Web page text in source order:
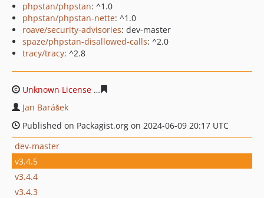
phpstan/phpstan: ^1.0
phpstan/phpstan-nette: ^1.0
roave/security-advisories: dev-master
spaze/phpstan-disallowed-calls: ^2.0
tracy/tracy: ^2.8
Unknown License
Jan Barášek
Published on Packagist.org on 2024-06-09 20:17 UTC
dev-master
v3.4.5
v3.4.4
v3.4.3